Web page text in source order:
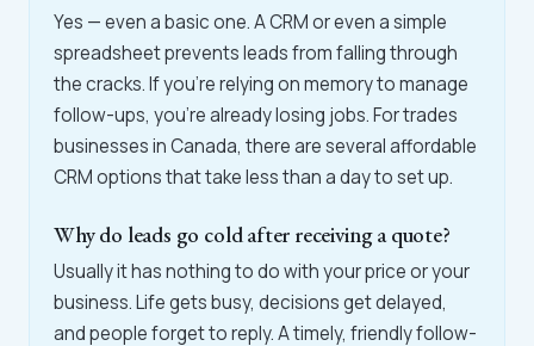
Yes — even a basic one. A CRM or even a simple
spreadsheet prevents leads from falling through
the cracks. If you're relying on memory to manage
follow-ups, you're already losing jobs. For trades
businesses in Canada, there are several affordable
CRM options that take less than a day to set up.
Why do leads go cold after receiving a quote?
Usually it has nothing to do with your price or your
business. Life gets busy, decisions get delayed,
and people forget to reply. A timely, friendly follow-